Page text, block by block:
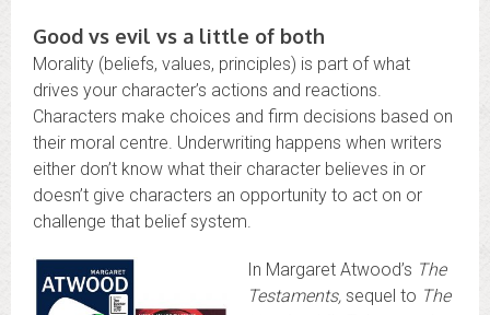
Good vs evil vs a little of both
Morality (beliefs, values, principles) is part of what
drives your character’s actions and reactions.
Characters make choices and firm decisions based on
their moral centre. Underwriting happens when writers
either don’t know what their character believes in or
doesn’t give characters an opportunity to act on or
challenge that belief system.
In Margaret Atwood’s The
Testaments, sequel to The